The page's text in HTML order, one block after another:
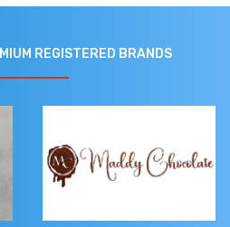
REGISTERED BRANDS